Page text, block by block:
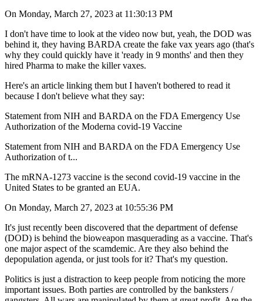
On Monday, March 27, 2023 at 11:30:13 PM
I don't have time to look at the video now but, yeah, the DOD was
behind it, they having BARDA create the fake vax years ago (that's
why they could quickly have it 'ready in 9 months' and then they
hired Pharma to make the killer vaxes.
Here's an article linking them but I haven't bothered to read it
because I don't believe what they say:
Statement from NIH and BARDA on the FDA Emergency Use
Authorization of the Moderna covid-19 Vaccine
Statement from NIH and BARDA on the FDA Emergency Use
Authorization of t...
The mRNA-1273 vaccine is the second covid-19 vaccine in the
United States to be granted an EUA.
On Monday, March 27, 2023 at 10:55:36 PM
It's just recently been discovered that the department of defense
(DOD) is behind the bioweapon masquerading as a vaccine. That's
one major aspect of the scamdemic. Are they also behind the
depopulation agenda, or just tools for it? That's my question.
Politics is just a distraction to keep people from noticing the more
important issues. Both parties are controlled by the banksters /